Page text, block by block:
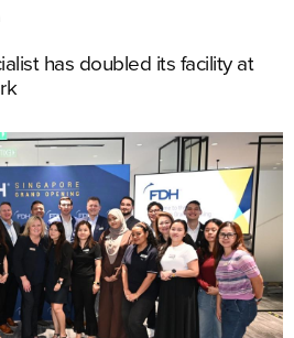
has doubled its facility at